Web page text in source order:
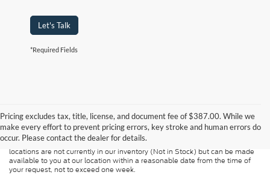
Let's Talk
*Required Fields
Pricing excludes tax, title, license, and document fee of $387.00. While we
make every effort to prevent pricing errors, key stroke and human errors do
occur. Please contact the dealer for details.
guaranteed. This site, and all information and materials appearing on it, are
presented to the user "as is" without warranty of any kind, either express or
implied. All vehicles are subject to prior sale. Price does not include
applicable tax, title, and license charges. ‡Vehicles shown at different
locations are not currently in our inventory (Not in Stock) but can be made
available to you at our location within a reasonable date from the time of
your request, not to exceed one week.